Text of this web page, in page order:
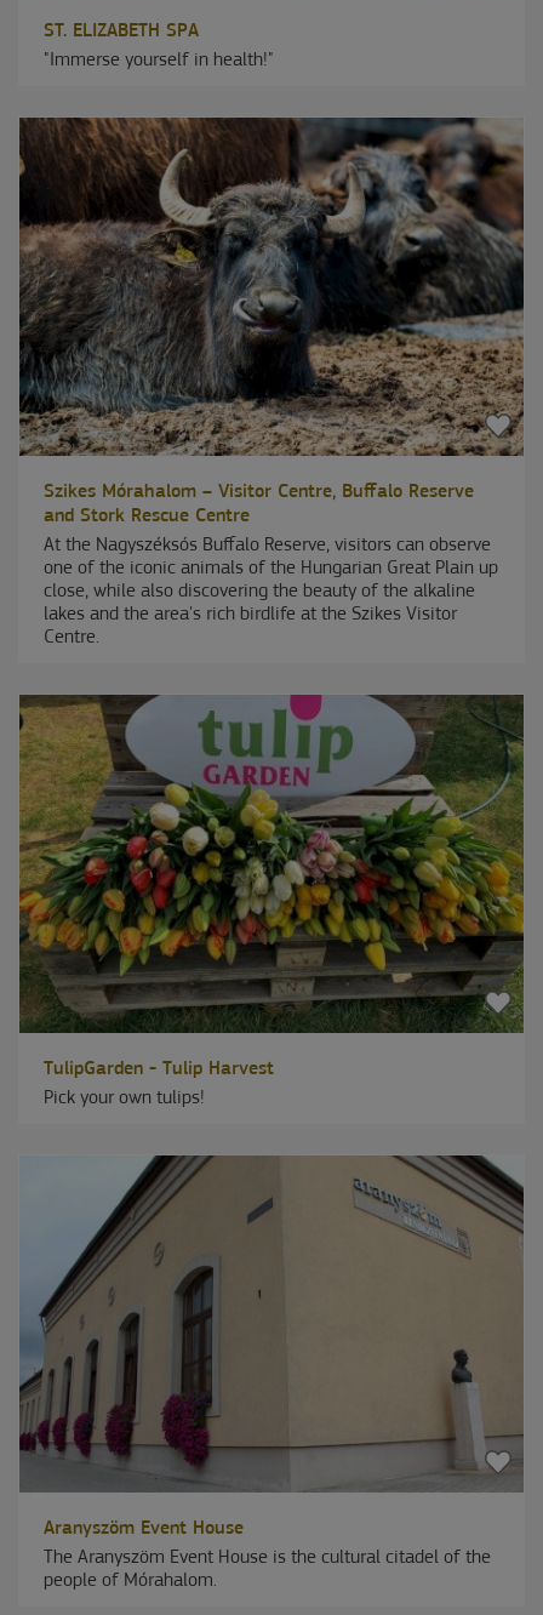
ST. ELIZABETH SPA
"Immerse yourself in health!"
Szikes Mórahalom – Visitor Centre, Buffalo Reserve
and Stork Rescue Centre
At the Nagyszéksós Buffalo Reserve, visitors can observe
one of the iconic animals of the Hungarian Great Plain up
close, while also discovering the beauty of the alkaline
lakes and the area's rich birdlife at the Szikes Visitor
Centre.
TulipGarden - Tulip Harvest
Pick your own tulips!
Aranyszöm Event House
The Aranyszöm Event House is the cultural citadel of the
people of Mórahalom.